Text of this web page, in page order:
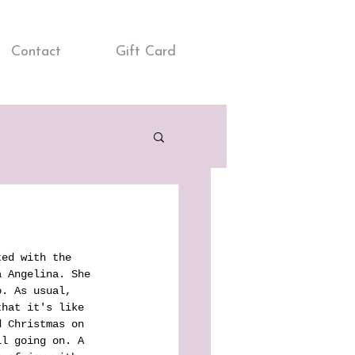
Contact Gift Card
with the
Angelina. She
As usual,
that it's like
on
going on. A